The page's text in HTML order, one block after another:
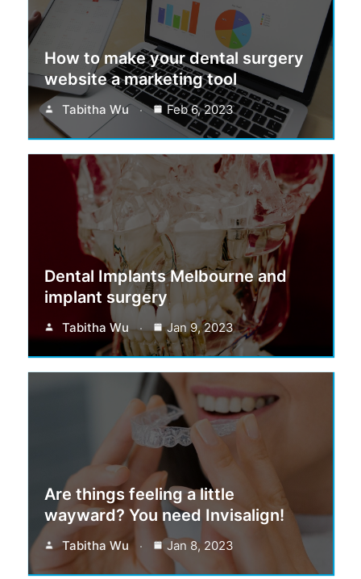
How to make your dental surgery
website a marketing tool
Tabitha Wu Feb 6, 2023
Dental Implants Melbourne and
implant surgery
Tabitha Wu Jan 9, 2023
Are things feeling a little
wayward? You need Invisalign!
Tabitha Wu Jan 8, 2023